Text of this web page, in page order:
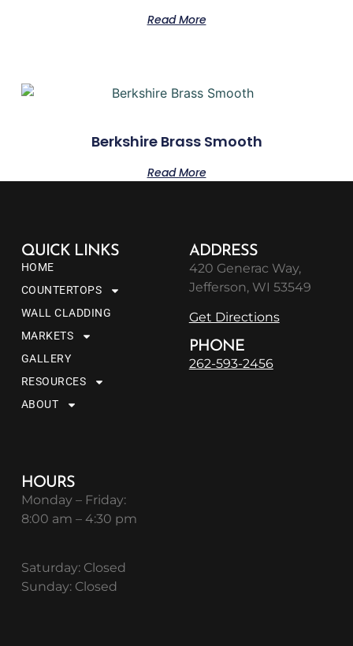
Read More
Berkshire Brass Smooth
Read More
QUICK LINKS
HOME
COUNTERTOPS
WALL CLADDING
MARKETS
GALLERY
RESOURCES
ABOUT
ADDRESS
420 Generac Way,
Jefferson, WI 53549
Get Directions
PHONE
262-593-2456
HOURS
Monday – Friday:
8:00 am – 4:30 pm
Saturday: Closed
Sunday: Closed